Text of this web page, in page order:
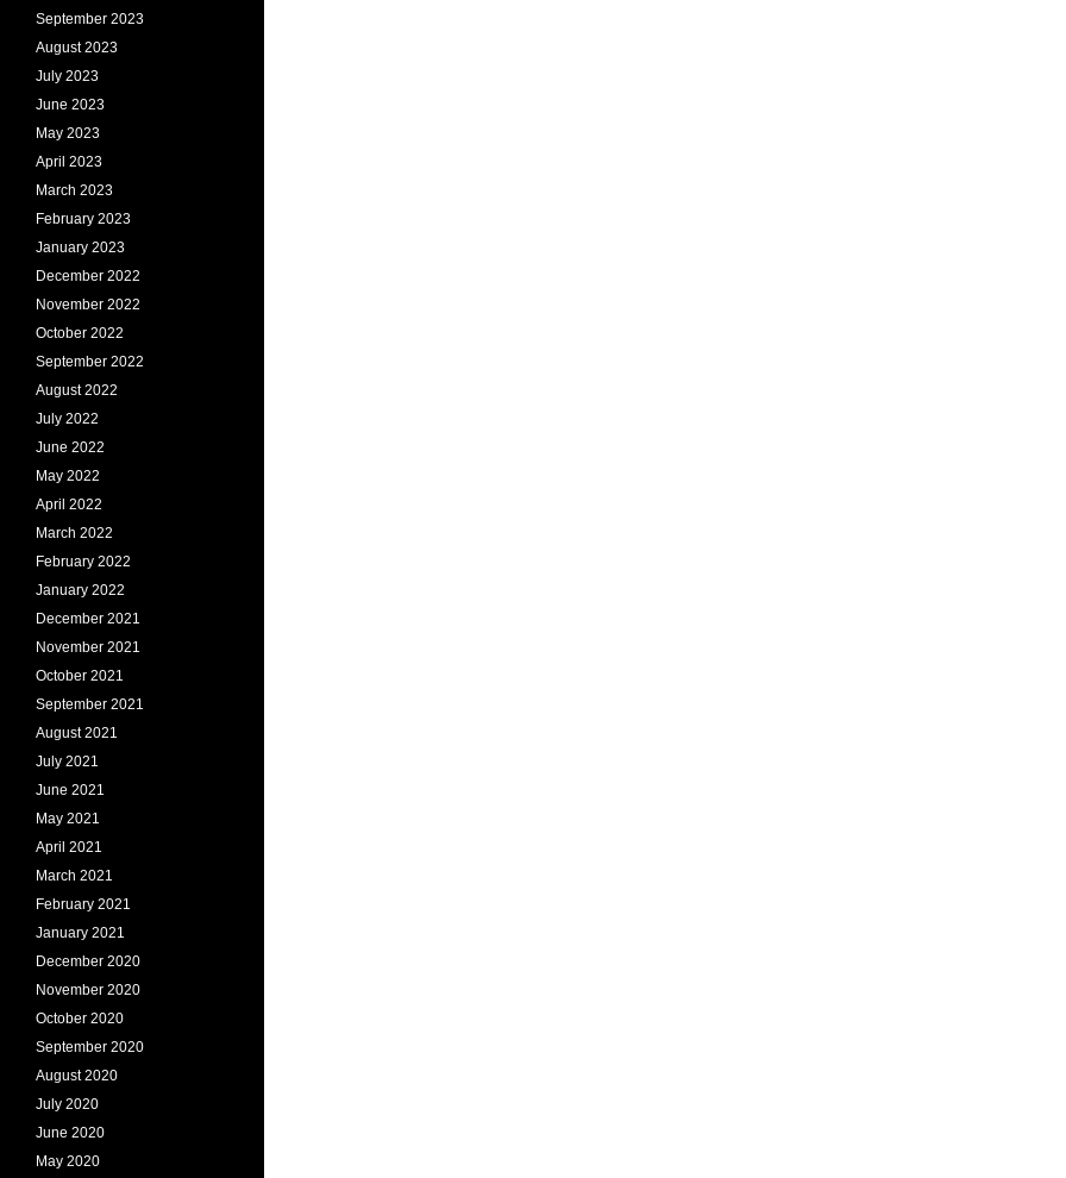
September 2023
August 2023
July 2023
June 2023
May 2023
April 2023
March 2023
February 2023
January 2023
December 2022
November 2022
October 2022
September 2022
August 2022
July 2022
June 2022
May 2022
April 2022
March 2022
February 2022
January 2022
December 2021
November 2021
October 2021
September 2021
August 2021
July 2021
June 2021
May 2021
April 2021
March 2021
February 2021
January 2021
December 2020
November 2020
October 2020
September 2020
August 2020
July 2020
June 2020
May 2020